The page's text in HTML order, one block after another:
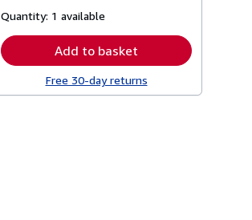
Quantity: 1 available
Add to basket
Free 30-day returns